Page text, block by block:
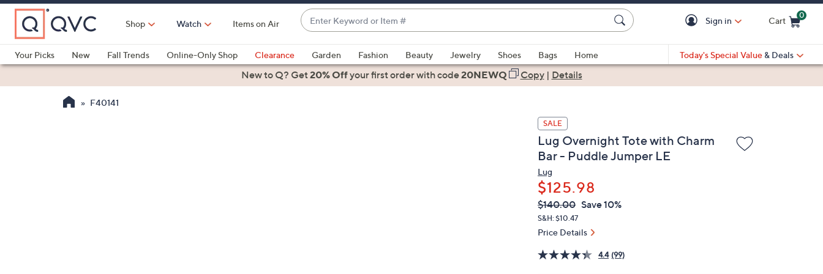
Skip
Main
Content
Shop Watch Items on Air
Enter
Keyword
or
Item
#
suggestions
are
Sign in Cart
0
Your Picks
New Fall Trends Online-Only Shop Clearance Garden Fashion Beauty Jewelry Shoes Bags
Home
Health & Fitness
Today's Special Value & Deals
New to Q? Get20% Offyour first orderwith code20NEWQ Copy| Details
F40141
SALE
Lug Overnight Tote with Charm
Bar - Puddle Jumper LE
Lug
$125.98
QVC
PRICE:
Deleted
$140.00 Save 10%
S&H: $10.47
Price Details
4.4 (99)